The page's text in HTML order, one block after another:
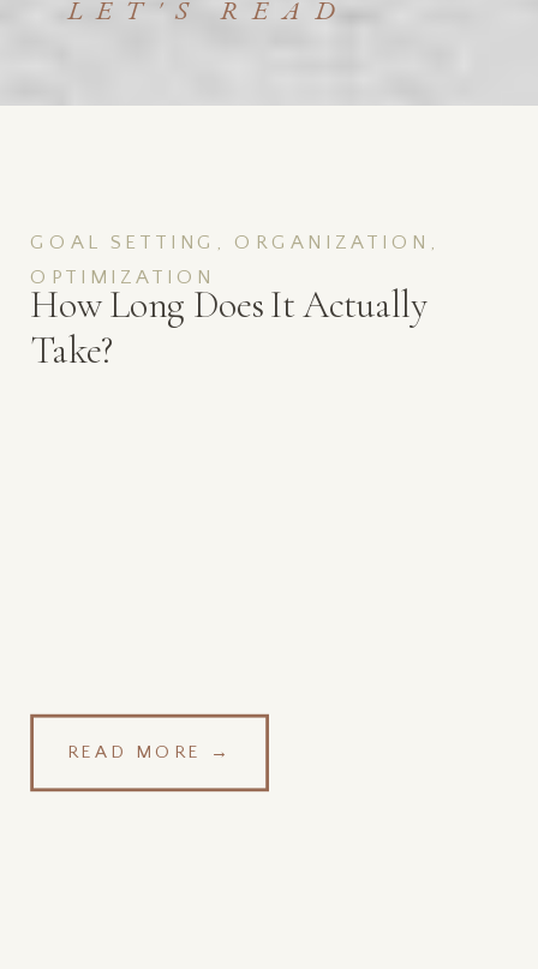
LET'S READ
READ MORE →
How Long Does It Actually
Take?
GOAL SETTING, ORGANIZATION,
OPTIMIZATION